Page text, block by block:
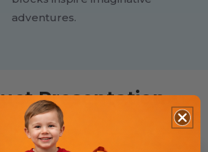
adventures.
Presentation